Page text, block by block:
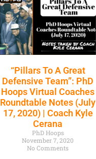
“Pillars To A Great
Defensive Team”: PhD
Hoops Virtual Coaches
Roundtable Notes (July
17, 2020) | Coach Kyle
Cerana
PhD Hoops
November 7, 2020
No Comments